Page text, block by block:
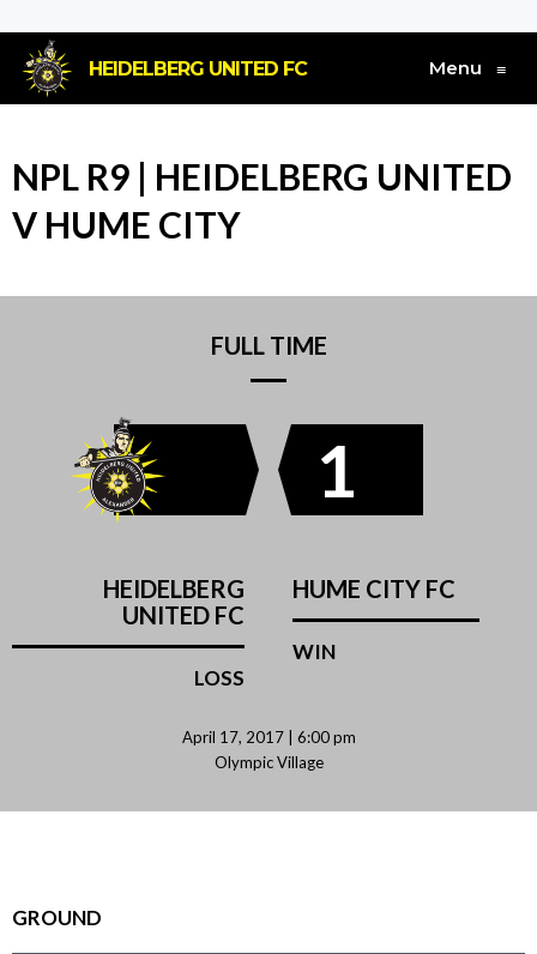
HEIDELBERG UNITED FC Menu ≡
NPL R9 | HEIDELBERG UNITED
V HUME CITY
FULL TIME
HEIDELBERG
UNITED FC
LOSS
1
HUME CITY FC
WIN
April 17, 2017 | 6:00 pm
Olympic Village
GROUND